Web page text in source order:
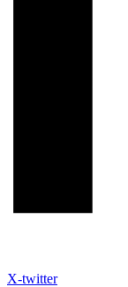
X-twitter